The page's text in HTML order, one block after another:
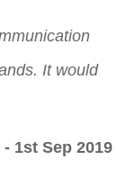
It would
- 1st Sep 2019